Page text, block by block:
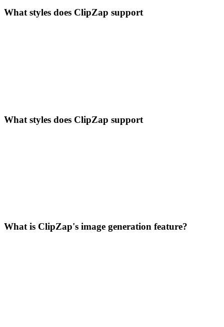
What styles does ClipZap support
What styles does ClipZap support
What is ClipZap's image generation feature?